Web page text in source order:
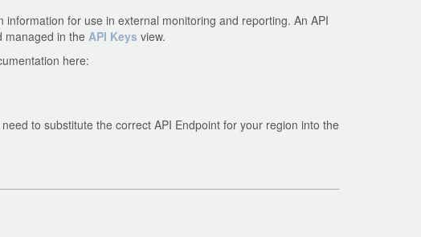
for use in external monitoring and reporting. An API
managed in the API Keys view.
here:
to substitute the correct API Endpoint for your region into the